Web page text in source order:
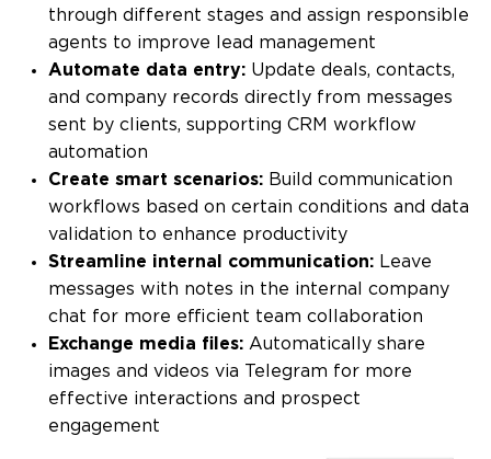
through different stages and assign responsible
agents to improve lead management
Automate data entry: Update deals, contacts,
and company records directly from messages
sent by clients, supporting CRM workflow
automation
Create smart scenarios: Build communication
workflows based on certain conditions and data
validation to enhance productivity
Streamline internal communication: Leave
messages with notes in the internal company
chat for more efficient team collaboration
Exchange media files: Automatically share
images and videos via Telegram for more
effective interactions and prospect
engagement